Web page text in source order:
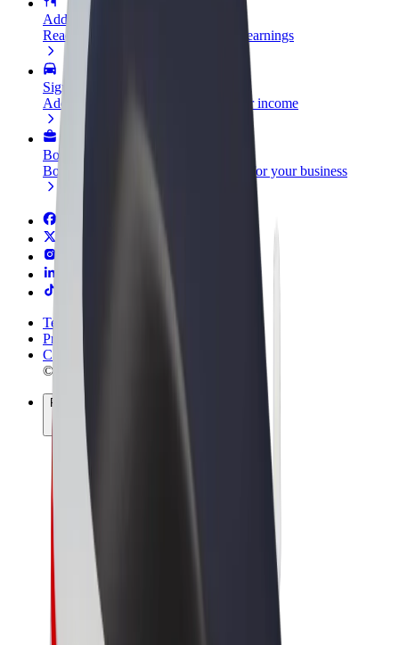
Add a restaurant or store
Reach more customers and increase earnings
Sign up as a fleet owner
Add your fleet to Bolt and boost your income
Bolt for Business
Bolt products and services scaled-up for your business
Terms & Conditions
Privacy
Cookies
© 2026 Bolt Technology OÜ
Products
Rides
Scooters
Bolt Market
Bolt Food
Bolt Drive
Bolt for Business
E-bikes